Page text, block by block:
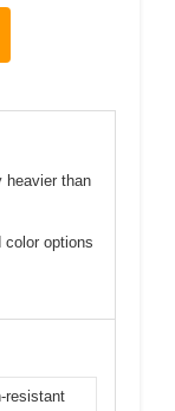
heavier than
color options
resistant